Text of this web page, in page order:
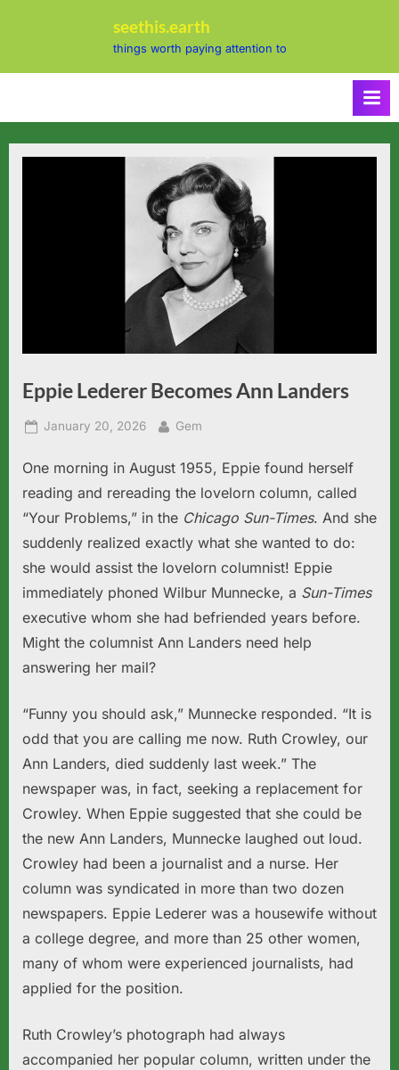
seethis.earth
things worth paying attention to
Eppie Lederer Becomes Ann Landers
Posted
January 20, 2026 By
Gem
One morning in August 1955, Eppie found herself
reading and rereading the lovelorn column, called
“Your Problems,” in the Chicago Sun-Times. And she
suddenly realized exactly what she wanted to do:
she would assist the lovelorn columnist! Eppie
immediately phoned Wilbur Munnecke, a Sun-Times
executive whom she had befriended years before.
Might the columnist Ann Landers need help
answering her mail?
“Funny you should ask,” Munnecke responded. “It is
odd that you are calling me now. Ruth Crowley, our
Ann Landers, died suddenly last week.” The
newspaper was, in fact, seeking a replacement for
Crowley. When Eppie suggested that she could be
the new Ann Landers, Munnecke laughed out loud.
Crowley had been a journalist and a nurse. Her
column was syndicated in more than two dozen
newspapers. Eppie Lederer was a housewife without
a college degree, and more than 25 other women,
many of whom were experienced journalists, had
applied for the position.
Ruth Crowley’s photograph had always
accompanied her popular column, written under the